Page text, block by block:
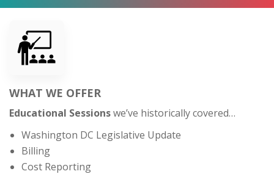
WHAT WE OFFER
Educational Sessionswe’ve historically covered…
Washington DC Legislative Update
Billing
Cost Reporting